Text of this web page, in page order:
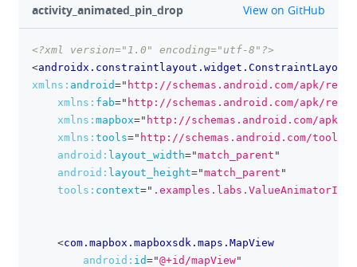
activity_animated_pin_drop github
View on GitHub
<?xml version="1.0" encoding="utf-8"?>
<androidx.constraintlayout.widget.ConstraintLayout
xmlns: android=" http://schemas.android.com/apk/res/
xmlns: fab=" http://schemas.android.com/apk/res-
xmlns: mapbox=" http://schemas.android.com/apk/
xmlns: tools=" http://schemas.android.com/tools
android: layout_width="match_parent "
android: layout_height="match_parent "
tools: context="
<com.mapbox.mapboxsdk.maps.MapView
android: id="@+id/mapView"